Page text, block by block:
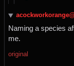
Naming a species
me.
original